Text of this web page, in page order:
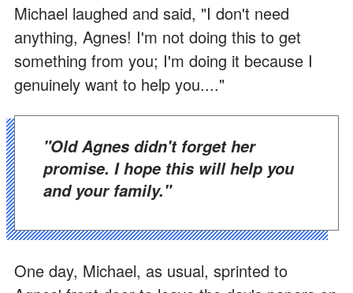
Michael laughed and said, "I don't need
anything, Agnes! I'm not doing this to get
something from you; I'm doing it because I
genuinely want to help you...."
"Old Agnes didn't forget her
promise. I hope this will help you
and your family."
One day, Michael, as usual, sprinted to